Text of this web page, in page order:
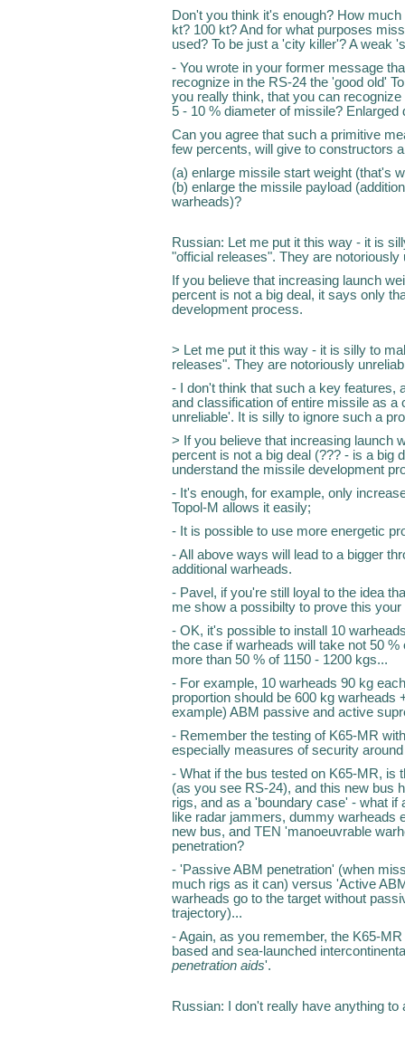
Don't you think it's enough? How
kt? 100 kt? And for what purposes
used? To be just a 'city killer'? A weak
- You wrote in your former message
recognize in the RS-24 the 'good old'
you really think, that you can
5 - 10 % diameter of missile?
Can you agree that such a primitive
few percents, will give to constructors
(a) enlarge missile start weight (that's
(b) enlarge the missile payload
warheads)?
Russian: Let me put it this way - it is
"official releases". They are notoriously
If you believe that increasing launch
percent is not a big deal, it says only
development process.
> Let me put it this way - it is silly to
releases". They are notoriously
- I don't think that such a key features,
and classification of entire missile as a
unreliable'. It is silly to ignore such a
> If you believe that increasing launch
percent is not a big deal (??? - is a big
understand the missile development
- It's enough, for example, only
Topol-M allows it easily;
- It is possible to use more energetic
- All above ways will lead to a bigger
additional warheads.
- Pavel, if you're still loyal to the idea
me show a possibilty to prove this
- OK, it's possible to install 10
the case if warheads will take not 50
more than 50 % of 1150 - 1200 kgs...
- For example, 10 warheads 90 kg
proportion should be 600 kg
example) ABM passive and active
- Remember the testing of K65-MR
especially measures of security
- What if the bus tested on K65-MR, is
(as you see RS-24), and this new bus
rigs, and as a 'boundary case' - what if
like radar jammers, dummy warheads
new bus, and TEN 'manoeuvrable
penetration?
- 'Passive ABM penetration' (when
much rigs as it can) versus 'Active
warheads go to the target without
trajectory)...
- Again, as you remember, the K65-
based and sea-launched
penetration aids'.
Russian: I don't really have anything